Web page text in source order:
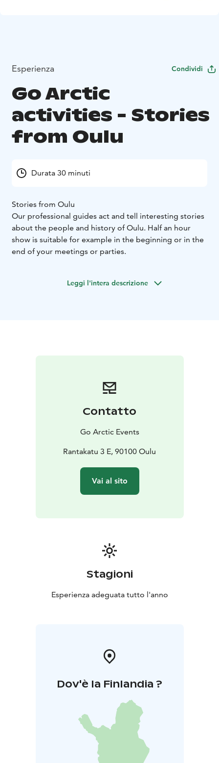
Esperienza Condividi
Go Arctic
activities - Stories
from Oulu
Durata 30 minuti
Stories from Oulu
Our professional guides act and tell interesting stories
about the people and history of Oulu. Half an hour
show is suitable for example in the beginning or in the
end of your meetings or parties.
Leggi l'intera descrizione
Contatto
Go Arctic Events
Rantakatu 3 E, 90100 Oulu
Vai al sito
Stagioni
Esperienza adeguata tutto l'anno
Dov'è la Finlandia ?